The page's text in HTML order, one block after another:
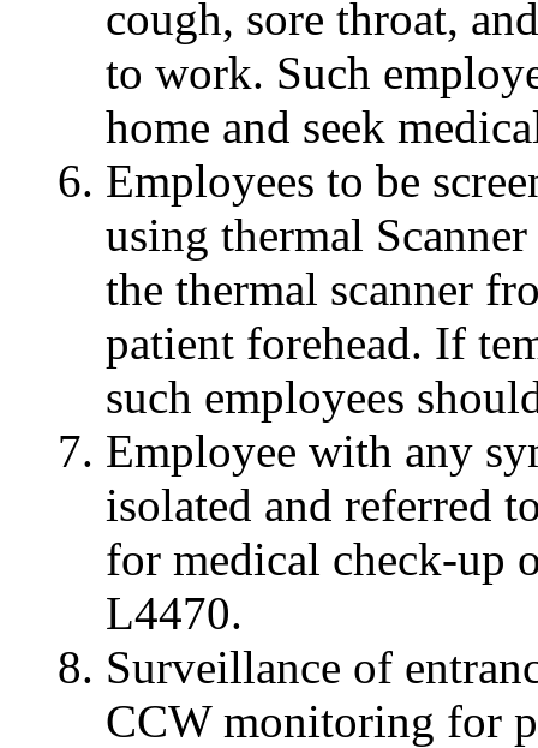
cough, sore throat,
to work. Such
home and seek
Employees to be
using thermal
the thermal scanner
patient forehead. If
such employees
Employee with any
isolated and referred
for medical check-up
L4470.
Surveillance of
CCW monitoring for